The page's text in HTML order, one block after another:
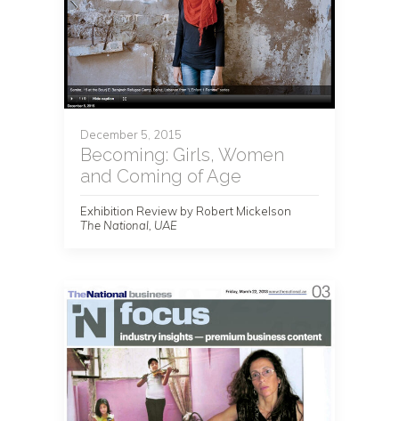
December 5, 2015
Becoming: Girls, Women
and Coming of Age
Exhibition Review by Robert Mickelson
The National, UAE